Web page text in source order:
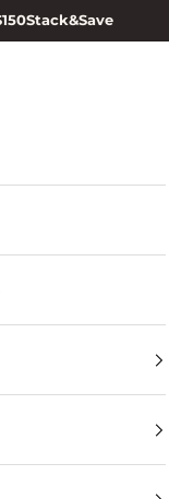
Stack&Save